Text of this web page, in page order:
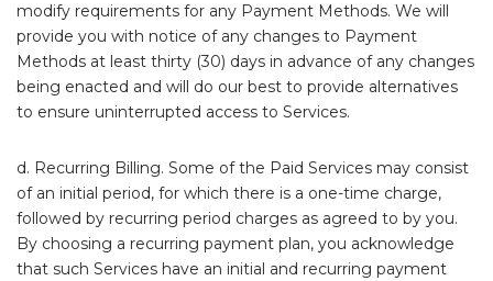
modify requirements for any Payment Methods. We will
provide you with notice of any changes to Payment
Methods at least thirty (30) days in advance of any changes
being enacted and will do our best to provide alternatives
to ensure uninterrupted access to Services.
d. Recurring Billing. Some of the Paid Services may consist
of an initial period, for which there is a one-time charge,
followed by recurring period charges as agreed to by you.
By choosing a recurring payment plan, you acknowledge
that such Services have an initial and recurring payment